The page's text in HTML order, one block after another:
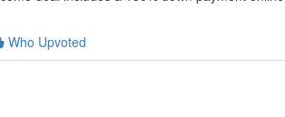
Who Upvoted